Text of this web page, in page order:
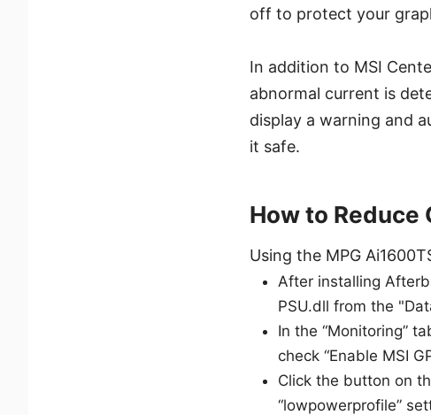
off to protect your
In addition to MSI
abnormal current is
display a warning and
it safe.
How to Reduce
Using the MPG
After installing
PSU.dll from the
In the “Monitoring”
check “Enable MSI
Click the button on
“lowpowerprofile”